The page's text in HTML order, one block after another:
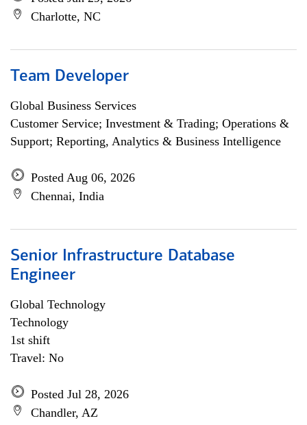
Charlotte, NC
Team Developer
Global Business Services
Customer Service; Investment & Trading; Operations &
Support; Reporting, Analytics & Business Intelligence
Posted Aug 06, 2026
Chennai, India
Senior Infrastructure Database
Engineer
Global Technology
Technology
1st shift
Travel: No
Posted Jul 28, 2026
Chandler, AZ